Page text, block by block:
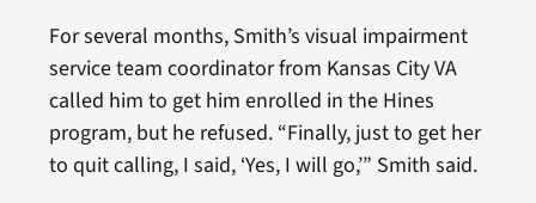
For several months, Smith’s visual impairment
service team coordinator from Kansas City VA
called him to get him enrolled in the Hines
program, but he refused. “Finally, just to get her
to quit calling, I said, ‘Yes, I will go,’” Smith said.